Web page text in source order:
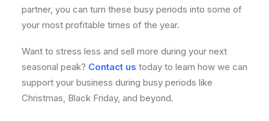
partner, you can turn these busy periods into some of
your most profitable times of the year.
Want to stress less and sell more during your next
seasonal peak? Contact us today to learn how we can
support your business during busy periods like
Christmas, Black Friday, and beyond.